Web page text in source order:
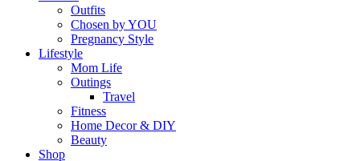
Outfits
Chosen by YOU
Pregnancy Style
Lifestyle
Mom Life
Outings
Travel
Fitness
Home Decor & DIY
Beauty
Shop